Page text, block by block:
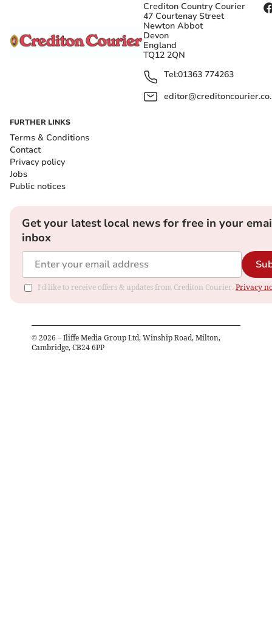
Crediton Country Courier
47 Courtenay Street
Newton Abbot
Devon
England
TQ12 2QN
Tel:01363 774263
FURTHER LINKS
Terms & Conditions
Contact
Privacy policy
Jobs
Public notices
Get your latest local news for free in your
inbox
I'd like to receive offers & updates from Crediton Courier. Privacy
© 2026 – Iliffe Media Group Ltd, Winship Road, Milton,
Cambridge, CB24 6PP